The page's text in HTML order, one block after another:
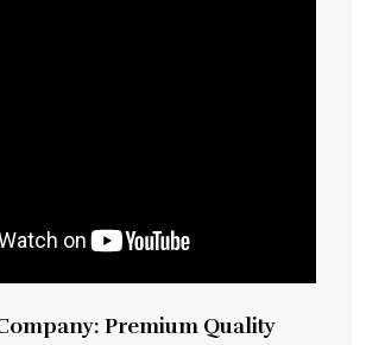
Premium Quality